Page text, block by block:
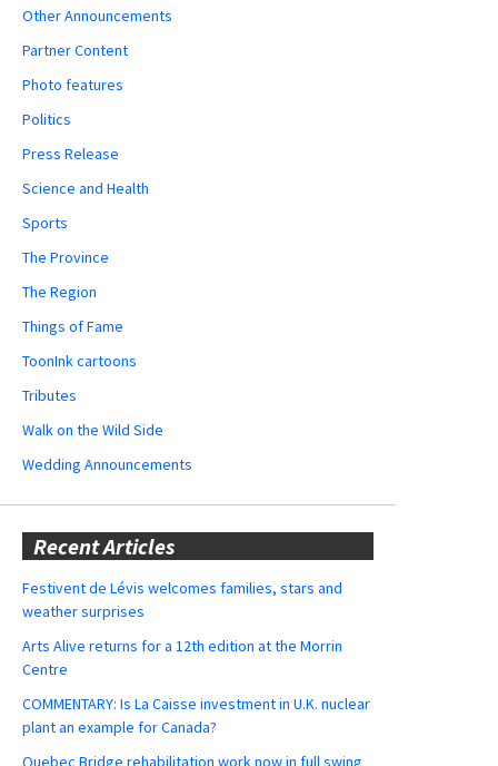
Other Announcements
Partner Content
Photo features
Politics
Press Release
Science and Health
Sports
The Province
The Region
Things of Fame
ToonInk cartoons
Tributes
Walk on the Wild Side
Wedding Announcements
Recent Articles
Festivent de Lévis welcomes families, stars and
weather surprises
Arts Alive returns for a 12th edition at the Morrin
Centre
COMMENTARY: Is La Caisse investment in U.K. nuclear
plant an example for Canada?
Quebec Bridge rehabilitation work now in full swing